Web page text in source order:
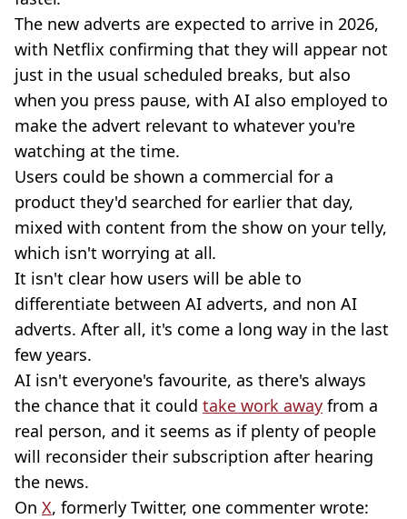
The new adverts are expected to arrive in 2026,
with Netflix confirming that they will appear not
just in the usual scheduled breaks, but also
when you press pause, with AI also employed to
make the advert relevant to whatever you're
watching at the time.
Users could be shown a commercial for a
product they'd searched for earlier that day,
mixed with content from the show on your telly,
which isn't worrying at all.
It isn't clear how users will be able to
differentiate between AI adverts, and non AI
adverts. After all, it's come a long way in the last
few years.
AI isn't everyone's favourite, as there's always
the chance that it could take work away from a
real person, and it seems as if plenty of people
will reconsider their subscription after hearing
the news.
On X, formerly Twitter, one commenter wrote: